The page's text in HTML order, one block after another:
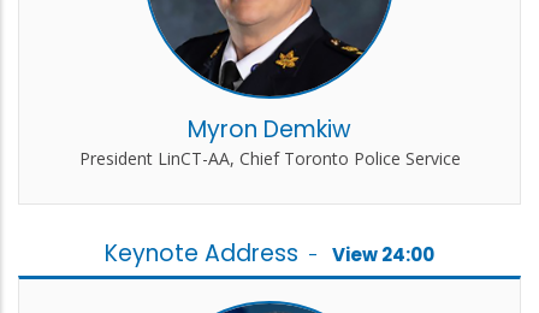
Myron Demkiw
President LinCT-AA, Chief Toronto Police Service
Keynote Address - View 24:00